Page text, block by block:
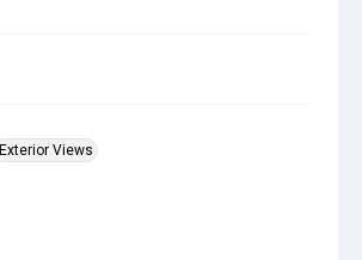
Exterior Views